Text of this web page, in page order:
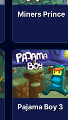
Miners Prince
Pajama Boy 3